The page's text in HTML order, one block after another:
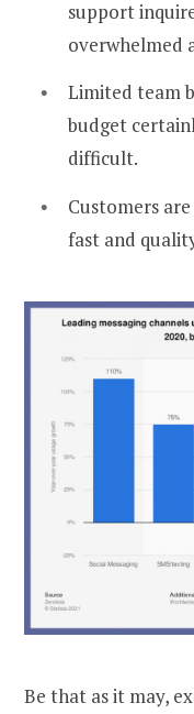
support
overwhelmed
Limited team
budget
difficult.
Customers
fast and
Be that as it may,